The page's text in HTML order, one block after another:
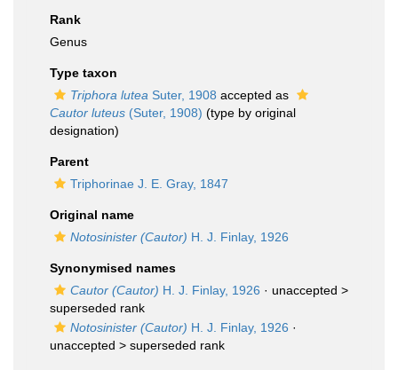
Rank
Genus
Type taxon
Triphora lutea Suter, 1908 accepted as
Cautor luteus (Suter, 1908) (type by original
designation)
Parent
Triphorinae J. E. Gray, 1847
Original name
Notosinister (Cautor) H. J. Finlay, 1926
Synonymised names
Cautor (Cautor) H. J. Finlay, 1926 · unaccepted >
superseded rank
Notosinister (Cautor) H. J. Finlay, 1926 ·
unaccepted > superseded rank